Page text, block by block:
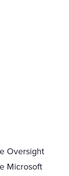
Oversight
Microsoft